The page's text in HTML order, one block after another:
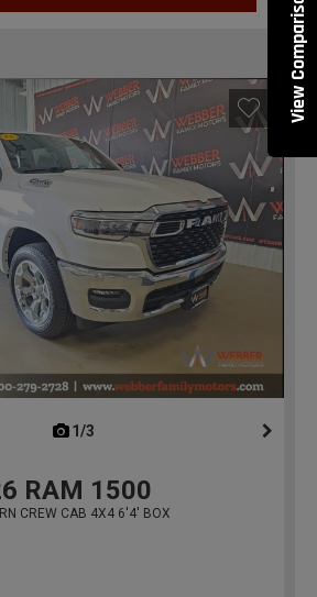
View Comparisons
1/3
RAM 1500
CREW CAB 4X4 6'4' BOX